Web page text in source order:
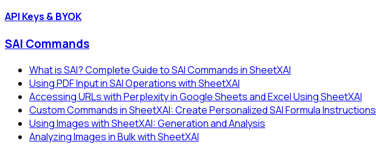
API Keys & BYOK
SAI Commands
What is SAI? Complete Guide to SAI Commands in SheetXAI
Using PDF Input in SAI Operations with SheetXAI
Accessing URLs with Perplexity in Google Sheets and Excel Using SheetXAI
Custom Commands in SheetXAI: Create Personalized SAI Formula Instructions
Using Images with SheetXAI: Generation and Analysis
Analyzing Images in Bulk with SheetXAI